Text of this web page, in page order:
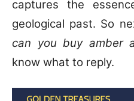
captures the
geological past. So
can you buy amber
know what to reply.